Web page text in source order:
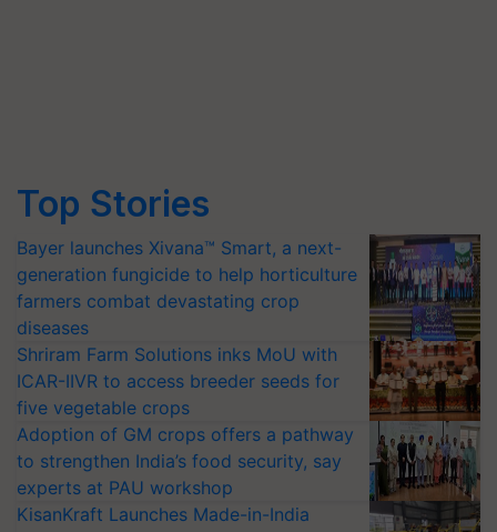
Top Stories
Bayer launches Xivana™ Smart, a next-
generation fungicide to help horticulture
farmers combat devastating crop
diseases
Shriram Farm Solutions inks MoU with
ICAR-IIVR to access breeder seeds for
five vegetable crops
Adoption of GM crops offers a pathway
to strengthen India’s food security, say
experts at PAU workshop
KisanKraft Launches Made-in-India